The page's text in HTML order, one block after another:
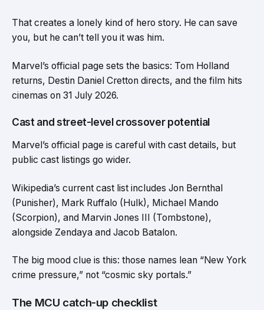
That creates a lonely kind of hero story. He can save
you, but he can’t tell you it was him.
Marvel’s official page sets the basics: Tom Holland
returns, Destin Daniel Cretton directs, and the film hits
cinemas on 31 July 2026.
Cast and street-level crossover potential
Marvel’s official page is careful with cast details, but
public cast listings go wider.
Wikipedia’s current cast list includes Jon Bernthal
(Punisher), Mark Ruffalo (Hulk), Michael Mando
(Scorpion), and Marvin Jones III (Tombstone),
alongside Zendaya and Jacob Batalon.
The big mood clue is this: those names lean “New York
crime pressure,” not “cosmic sky portals.”
The MCU catch-up checklist